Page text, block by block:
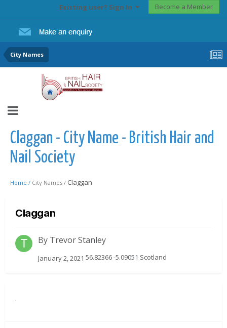
Existing user? Sign In Become a Member
City Names
Claggan - City Name - British Hair and
Nail Society
Home / City Names / Claggan
Claggan
By Trevor Stanley
January 2, 2021 56.82366 -5.09051 Scotland
.